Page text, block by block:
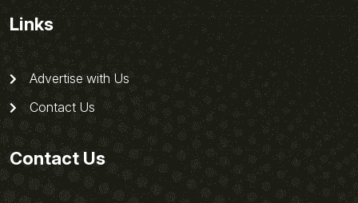
Links
Advertise with Us
Contact Us
Contact Us